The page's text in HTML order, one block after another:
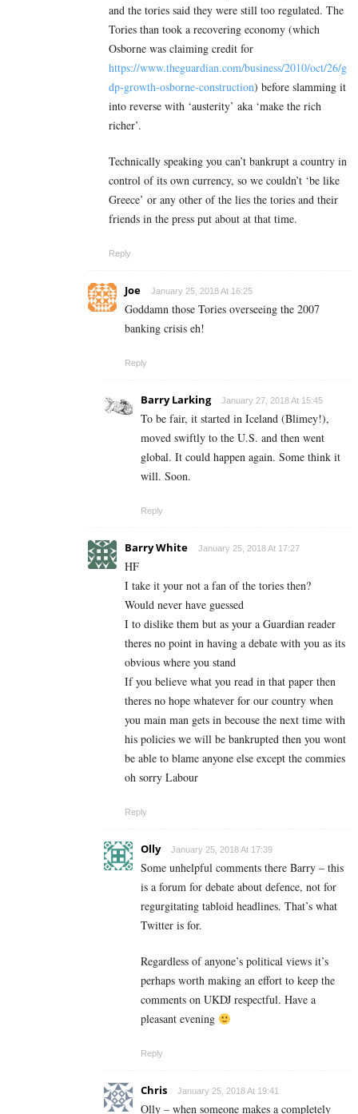
and the tories said they were still too regulated. The
Tories than took a recovering economy (which
Osborne was claiming credit for
https://www.theguardian.com/business/2010/oct/26/g
dp-growth-osborne-construction) before slamming it
into reverse with ‘austerity’ aka ‘make the rich
richer’.
Technically speaking you can’t bankrupt a country in
control of its own currency, so we couldn’t ‘be like
Greece’ or any other of the lies the tories and their
friends in the press put about at that time.
Reply
Joe January 25, 2018 At 16:25
Goddamn those Tories overseeing the 2007
banking crisis eh!
Reply
Barry Larking January 27, 2018 At 15:45
To be fair, it started in Iceland (Blimey!),
moved swiftly to the U.S. and then went
global. It could happen again. Some think it
will. Soon.
Reply
Barry White January 25, 2018 At 17:27
HF
I take it your not a fan of the tories then?
Would never have guessed
I to dislike them but as your a Guardian reader
theres no point in having a debate with you as its
obvious where you stand
If you believe what you read in that paper then
theres no hope whatever for our country when
you main man gets in becouse the next time with
his policies we will be bankrupted then you wont
be able to blame anyone else except the commies
oh sorry Labour
Reply
Olly January 25, 2018 At 17:39
Some unhelpful comments there Barry – this
is a forum for debate about defence, not for
regurgitating tabloid headlines. That’s what
Twitter is for.
Regardless of anyone’s political views it’s
perhaps worth making an effort to keep the
comments on UKDJ respectful. Have a
pleasant evening
Reply
Chris January 25, 2018 At 19:41
Olly – when someone makes a completely